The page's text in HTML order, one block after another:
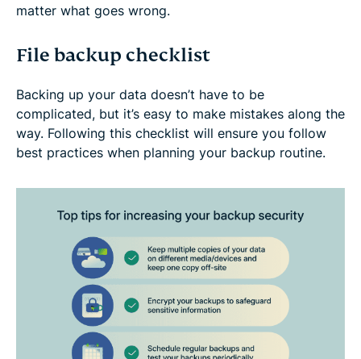
matter what goes wrong.
File backup checklist
Backing up your data doesn’t have to be
complicated, but it’s easy to make mistakes along the
way. Following this checklist will ensure you follow
best practices when planning your backup routine.